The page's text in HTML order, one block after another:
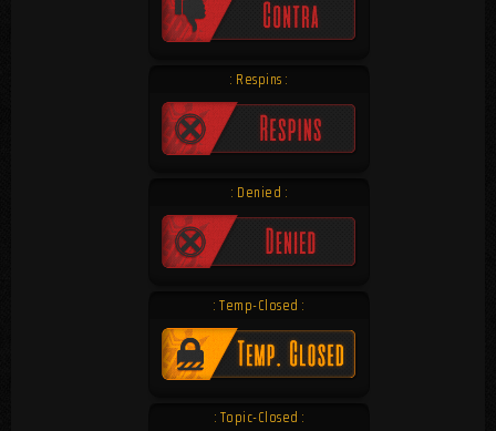
: Respins :
: Denied :
: Temp-Closed :
: Topic-Closed :